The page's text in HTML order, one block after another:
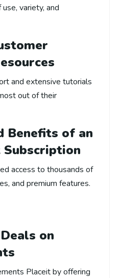
variety, and
and extensive tutorials
out of their
Benefits of an
Subscription
access to thousands of
and premium features.
on
Placeit by offering